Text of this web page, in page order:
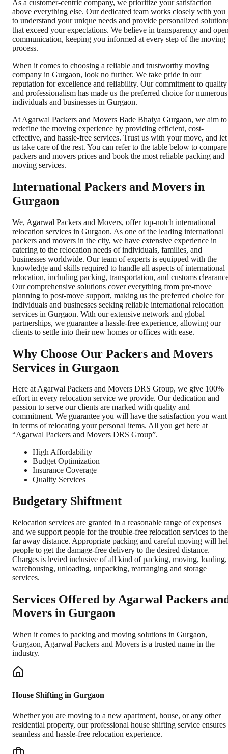
As a customer-centric company, we prioritize your satisfaction
above everything else. Our dedicated team works closely with you
to understand your unique needs and provide personalized
that exceed your expectations. We believe in transparency and
communication, keeping you informed at every step of the moving
process.
When it comes to choosing a reliable and trustworthy moving
company in Gurgaon, look no further. We take pride in our
reputation for excellence and reliability. Our commitment to quality
and professionalism has made us the preferred choice for numerous
individuals and businesses in Gurgaon.
At Agarwal Packers and Movers Bade Bhaiya Gurgaon, we aim to
redefine the moving experience by providing efficient, cost-
effective, and hassle-free services. Trust us with your move, and let
us take care of the rest. You can refer to the table below to compare
packers and movers prices and book the most reliable packing and
moving services.
International Packers and Movers in
Gurgaon
We, Agarwal Packers and Movers, offer top-notch international
relocation services in Gurgaon. As one of the leading international
packers and movers in the city, we have extensive experience in
catering to the relocation needs of individuals, families, and
businesses worldwide. Our team of experts is equipped with the
knowledge and skills required to handle all aspects of international
relocation, including packing, transportation, and customs
Our comprehensive solutions cover everything from pre-move
planning to post-move support, making us the preferred choice for
individuals and businesses seeking reliable international relocation
services in Gurgaon. With our extensive network and global
partnerships, we guarantee a hassle-free experience, allowing our
clients to settle into their new homes or offices with ease.
Why Choose Our Packers and Movers
Services in Gurgaon
Here at Agarwal Packers and Movers DRS Group, we give 100%
effort in every relocation service we provide. Our dedication and
passion to serve our clients are marked with quality and
commitment. We guarantee you will have the satisfaction you want
in terms of relocating your personal items. All you get here at
“Agarwal Packers and Movers DRS Group”.
High Affordability
Budget Optimization
Insurance Coverage
Quality Services
Budgetary Shiftment
Relocation services are granted in a reasonable range of expenses
and we support people for the trouble-free relocation services to the
far away distance. Appropriate packing and careful moving will
people to get the damage-free delivery to the desired distance.
Charges is levied inclusive of all kind of packing, moving, loading,
warehousing, unloading, unpacking, rearranging and storage
services.
Services Offered by Agarwal Packers
Movers in Gurgaon
When it comes to packing and moving solutions in Gurgaon,
Gurgaon, Agarwal Packers and Movers is a trusted name in the
industry.
House Shifting in Gurgaon
Whether you are moving to a new apartment, house, or any other
residential property, our professional house shifting service ensures
seamless and hassle-free relocation experience.